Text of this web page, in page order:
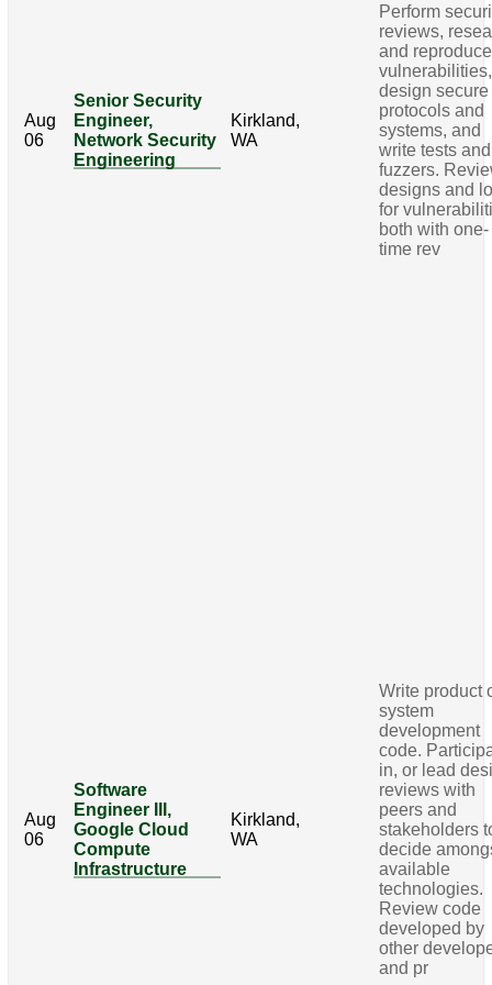
Aug
06
Senior Security
Engineer,
Network Security
Engineering
Kirkland,
WA
Perform
reviews,
and reproduce
vulnerabilities,
design secure
protocols and
systems, and
write tests and
fuzzers.
designs and
for
both with one-
time rev
Aug
06
Software
Engineer III,
Google Cloud
Compute
Infrastructure
Kirkland,
WA
Write product
system
development
code.
in, or lead
reviews with
peers and
stakeholders
decide
available
technologies.
Review code
developed by
other
and pr